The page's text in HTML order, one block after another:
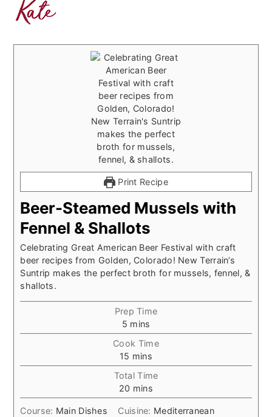
Print Recipe
Beer-Steamed Mussels with
Fennel & Shallots
Celebrating Great American Beer Festival with craft
beer recipes from Golden, Colorado! New Terrain’s
Suntrip makes the perfect broth for mussels, fennel, &
shallots.
Prep Time
5minutes
mins
Cook Time
15 minutes
mins
Total Time
20 minutes
mins
Course: Main Dishes Cuisine: Mediterranean